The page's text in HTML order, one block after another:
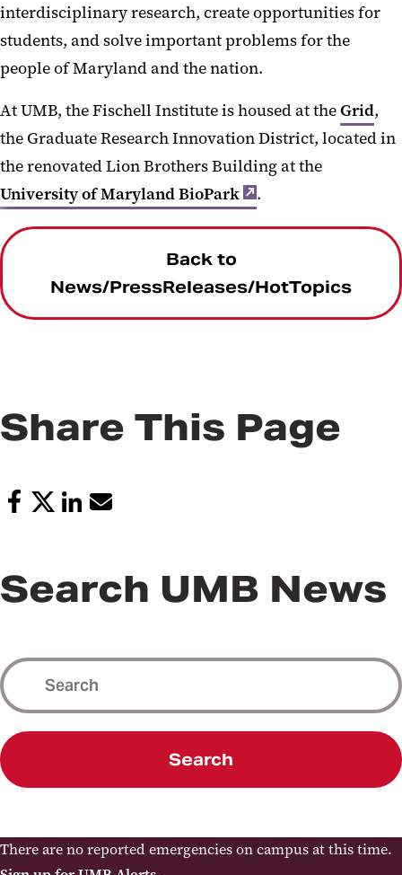
interdisciplinary research, create opportunities for
students, and solve important problems for the
people of Maryland and the nation.
At UMB, the Fischell Institute is housed at theGrid,
the Graduate Research Innovation District, located in
the renovated Lion Brothers Building at the
University of Maryland BioPark
.
Back to
News/PressReleases/HotTopics
Share This Page
Search UMB News
Search
There are no reported emergencies on campus at this time.